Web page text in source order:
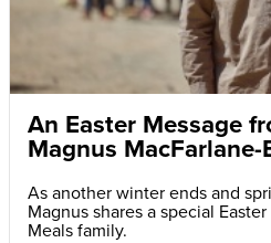
An Easter Message
Magnus
As another winter ends and
Magnus shares a special
Meals family.